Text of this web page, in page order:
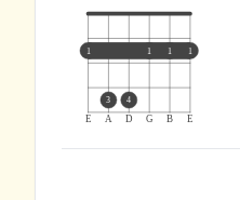
E A D G B E
1 1 1 1
3 4